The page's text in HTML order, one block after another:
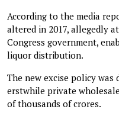
According to the media
altered in 2017, allegedly
Congress government,
liquor distribution.
The new excise policy
erstwhile private
of thousands of crores.